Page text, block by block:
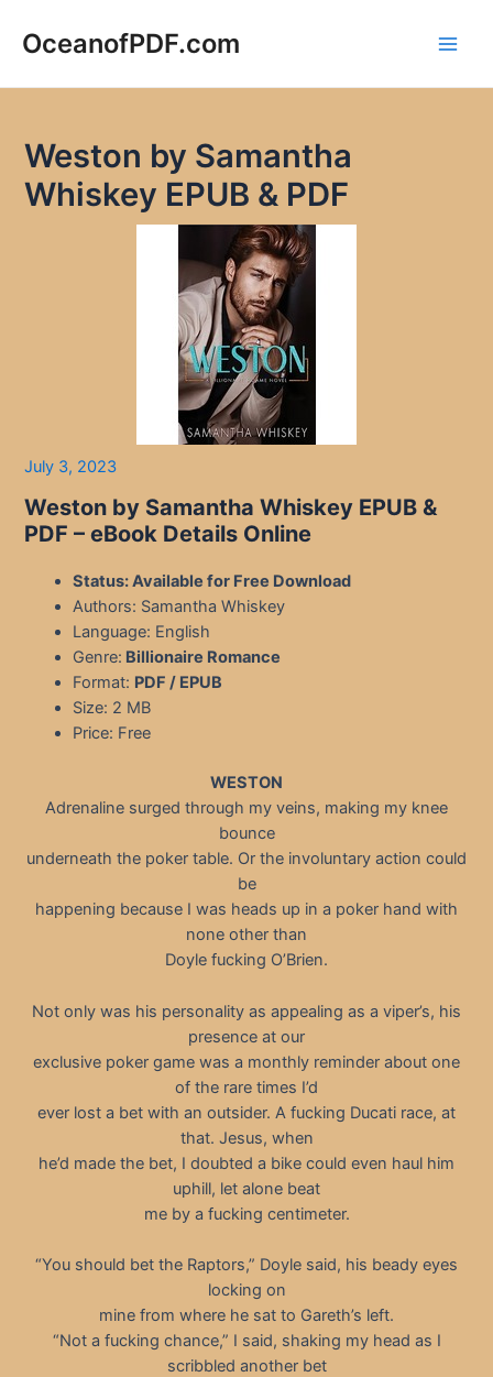
OceanofPDF.com
Weston by Samantha
Whiskey EPUB & PDF
July 3, 2023
Weston by Samantha Whiskey EPUB &
PDF – eBook Details Online
Status: Available for Free Download
Authors: Samantha Whiskey
Language: English
Genre: Billionaire Romance
Format: PDF / EPUB
Size: 2 MB
Price: Free
WESTON
Adrenaline surged through my veins, making my knee
bounce
underneath the poker table. Or the involuntary action could
be
happening because I was heads up in a poker hand with
none other than
Doyle fucking O’Brien.
Not only was his personality as appealing as a viper’s, his
presence at our
exclusive poker game was a monthly reminder about one
of the rare times I’d
ever lost a bet with an outsider. A fucking Ducati race, at
that. Jesus, when
he’d made the bet, I doubted a bike could even haul him
uphill, let alone beat
me by a fucking centimeter.
“You should bet the Raptors,” Doyle said, his beady eyes
locking on
mine from where he sat to Gareth’s left.
“Not a fucking chance,” I said, shaking my head as I
scribbled another bet